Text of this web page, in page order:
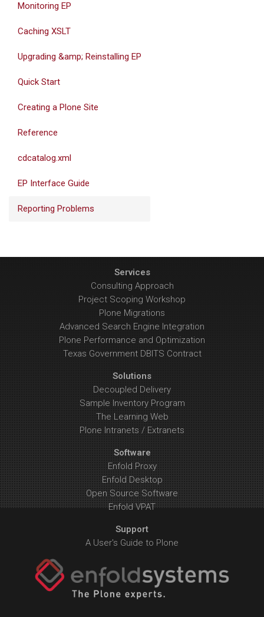
Monitoring EP
Caching XSLT
Upgrading &amp; Reinstalling EP
Quick Start
Creating a Plone Site
Reference
cdcatalog.xml
EP Interface Guide
Reporting Problems
Services
Consulting Approach
Project Scoping Workshop
Plone Migrations
Advanced Search Engine Integration
Plone Performance and Optimization
Texas Government DBITS Contract
Solutions
Decoupled Delivery
Sample Inventory Program
The Learning Web
Plone Intranets / Extranets
Software
Enfold Proxy
Enfold Desktop
Open Source Software
Enfold VPAT
Support
A User's Guide to Plone